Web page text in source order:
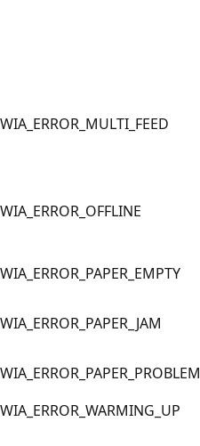
WIA_ERROR_MULTI_FEED
WIA_ERROR_OFFLINE
WIA_ERROR_PAPER_EMPTY
WIA_ERROR_PAPER_JAM
WIA_ERROR_PAPER_PROBLEM
WIA_ERROR_WARMING_UP